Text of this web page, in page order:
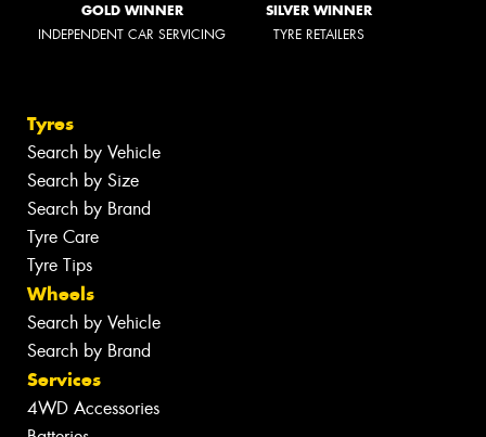
GOLD WINNER
INDEPENDENT CAR SERVICING
SILVER WINNER
TYRE RETAILERS
Tyres
Search by Vehicle
Search by Size
Search by Brand
Tyre Care
Tyre Tips
Wheels
Search by Vehicle
Search by Brand
Services
4WD Accessories